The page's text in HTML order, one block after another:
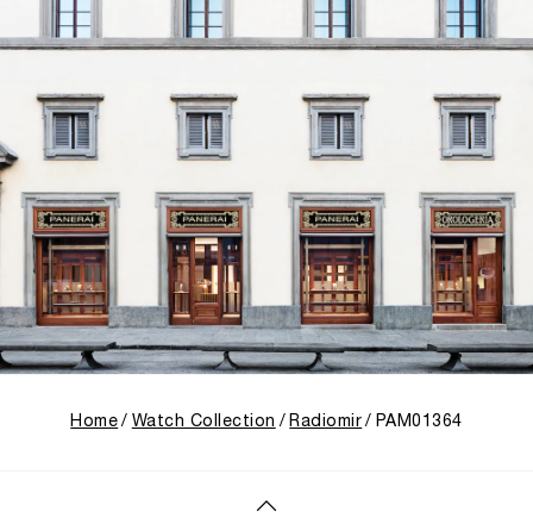
Home Watch Collection Radiomir PAM01364